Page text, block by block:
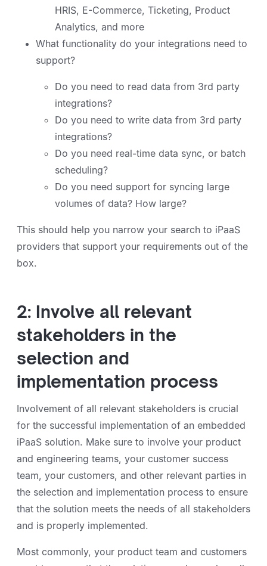
HRIS, E-Commerce, Ticketing, Product
Analytics, and more
What functionality do your integrations need to
support?
Do you need to read data from 3rd party
integrations?
Do you need to write data from 3rd party
integrations?
Do you need real-time data sync, or batch
scheduling?
Do you need support for syncing large
volumes of data? How large?
This should help you narrow your search to iPaaS
providers that support your requirements out of the
box.
2: Involve all relevant
stakeholders in the
selection and
implementation process
Involvement of all relevant stakeholders is crucial
for the successful implementation of an embedded
iPaaS solution. Make sure to involve your product
and engineering teams, your customer success
team, your customers, and other relevant parties in
the selection and implementation process to ensure
that the solution meets the needs of all stakeholders
and is properly implemented.
Most commonly, your product team and customers